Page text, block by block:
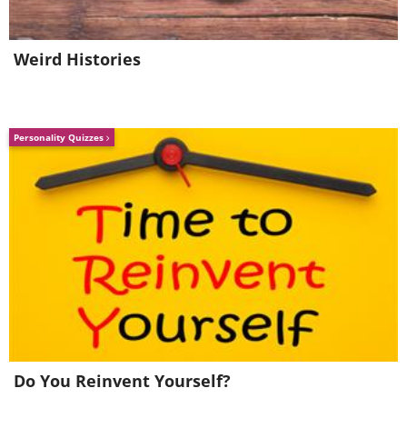
Weird Histories
Personality Quizzes
Do You Reinvent Yourself?